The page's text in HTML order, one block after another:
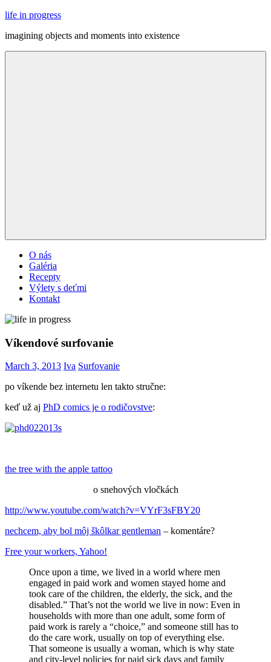
Skip
content
life in progress
imagining objects and moments into existence
O nás
Galéria
Recepty
Výlety s deťmi
Kontakt
Víkendové surfovanie
March 3, 2013 Iva Surfovanie
po víkende bez internetu len takto stručne:
keď už aj PhD comics je o rodičovstve:
the tree with the apple tattoo
o snehových vločkách
http://www.youtube.com/watch?v=VYrF3sFBY20
nechcem, aby bol môj škôlkar gentleman – komentáre?
Free your workers, Yahoo!
Once upon a time, we lived in a world where men
engaged in paid work and women stayed home and
took care of the children, the elderly, the sick, and the
disabled.” That’s not the world we live in now: Even in
households with more than one adult, some form of
paid work is rarely a “choice,” and someone still has to
do the care work, usually on top of everything else.
That someone is usually a woman, which is why state
and city-level policies for paid sick days and family